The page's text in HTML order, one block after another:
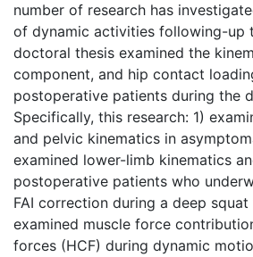
number of research has
of dynamic activities following-up
doctoral thesis examined the
component, and hip contact
postoperative patients during the
Specifically, this research: 1)
and pelvic kinematics in
examined lower-limb kinematics
postoperative patients who
FAI correction during a deep squat
examined muscle force
forces (HCF) during dynamic